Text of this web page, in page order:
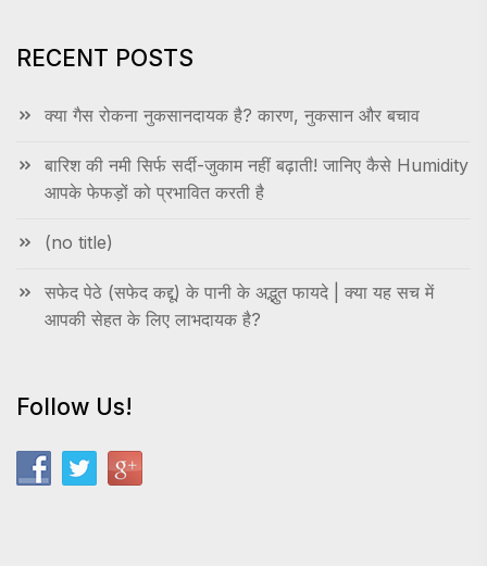
RECENT POSTS
क्या गैस रोकना नुकसानदायक है? कारण, नुकसान और बचाव
बारिश की नमी सिर्फ सर्दी-जुकाम नहीं बढ़ाती! जानिए कैसे Humidity
आपके फेफड़ों को प्रभावित करती है
(no title)
सफेद पेठे (सफेद कद्दू) के पानी के अद्भुत फायदे | क्या यह सच में
आपकी सेहत के लिए लाभदायक है?
Follow Us!